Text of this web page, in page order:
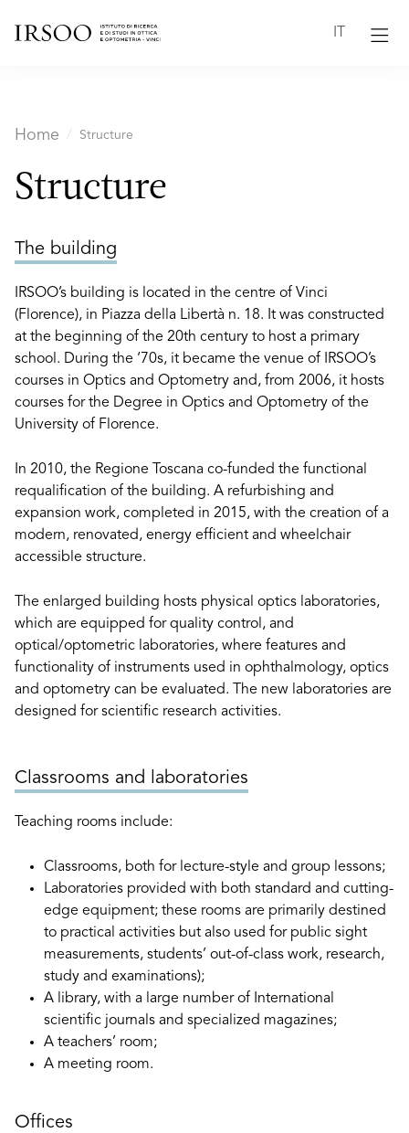
Home Structure
Structure
The building
IRSOO’s building is located in the centre of Vinci
(Florence), in Piazza della Libertà n. 18. It was constructed
at the beginning of the 20th century to host a primary
school. During the ‘70s, it became the venue of IRSOO’s
courses in Optics and Optometry and, from 2006, it hosts
courses for the Degree in Optics and Optometry of the
University of Florence.
In 2010, the Regione Toscana co-funded the functional
requalification of the building. A refurbishing and
expansion work, completed in 2015, with the creation of a
modern, renovated, energy efficient and wheelchair
accessible structure.
The enlarged building hosts physical optics laboratories,
which are equipped for quality control, and
optical/optometric laboratories, where features and
functionality of instruments used in ophthalmology, optics
and optometry can be evaluated. The new laboratories are
designed for scientific research activities.
Classrooms and laboratories
Teaching rooms include:
Classrooms, both for lecture-style and group lessons;
Laboratories provided with both standard and cutting-
edge equipment; these rooms are primarily destined
to practical activities but also used for public sight
measurements, students’ out-of-class work, research,
study and examinations);
A library, with a large number of International
scientific journals and specialized magazines;
A teachers’ room;
A meeting room.
Offices